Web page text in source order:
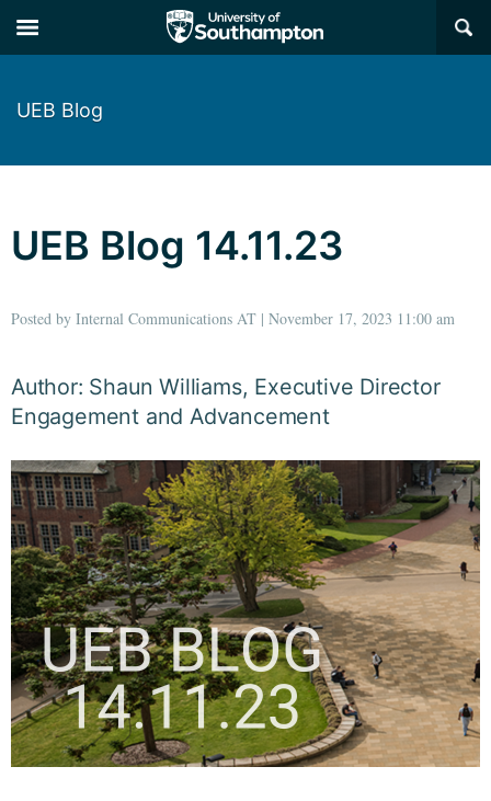
×
UEB Blog
UEB Blog 14.11.23
Posted by Internal Communications AT | November 17, 2023 11:00 am
Author: Shaun Williams, Executive Director
Engagement and Advancement